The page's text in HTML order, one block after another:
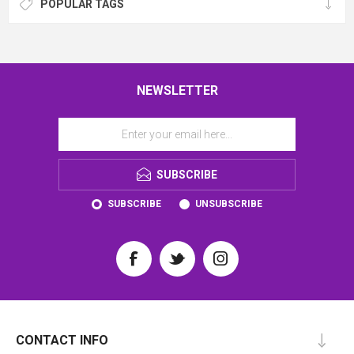
POPULAR TAGS
NEWSLETTER
SUBSCRIBE
SUBSCRIBE UNSUBSCRIBE
CONTACT INFO